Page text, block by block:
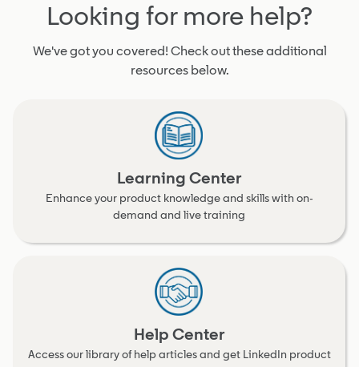
Looking for more help?
We've got you covered! Check out these additional
resources below.
Learning Center
Enhance your product knowledge and skills with on-
demand and live training
Help Center
Access our library of help articles and get LinkedIn product